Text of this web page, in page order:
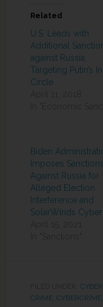
Related
U.S. Leads with
Additional
against Russia,
Targeting Putin’s
Circle
Biden
Imposes Sanctions
Against Russia for
Alleged Election
Interference and
SolarWinds
CRIME,